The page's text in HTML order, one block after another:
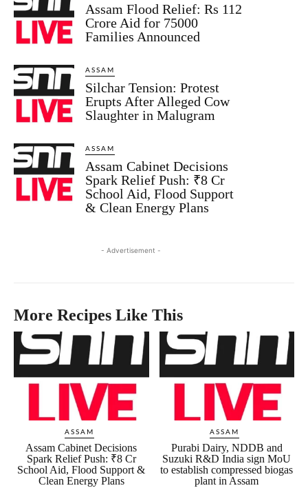
Assam Flood Relief: Rs 112
Crore Aid for 75000
Families Announced
ASSAM
Silchar Tension: Protest
Erupts After Alleged Cow
Slaughter in Malugram
ASSAM
Assam Cabinet Decisions
Spark Relief Push: ₹8 Cr
School Aid, Flood Support
& Clean Energy Plans
- Advertisement -
More Recipes Like This
ASSAM
Assam Cabinet Decisions
Spark Relief Push: ₹8 Cr
School Aid, Flood Support &
Clean Energy Plans
ASSAM
Purabi Dairy, NDDB and
Suzuki R&D India sign MoU
to establish compressed biogas
plant in Assam